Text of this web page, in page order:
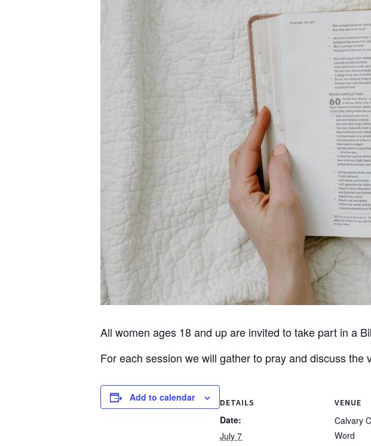
All women ages 18 and up are invited to take part in a
For each session we will gather to pray and discuss
Add to calendar DETAILS
Date:
July 7
VENUE
Calvary
Word